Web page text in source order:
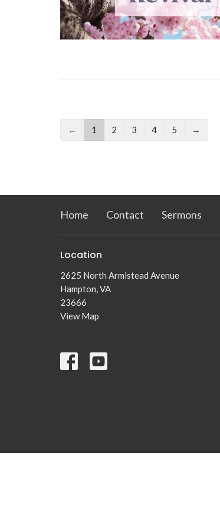
← 1 2 3 4 5 →
Home Contact Sermons
Location
2625 North Armistead Avenue
Hampton, VA
23666
View Map